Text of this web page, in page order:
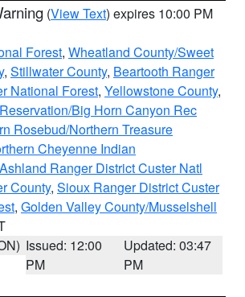
(View Text) expires 10:00 PM
Forest, Wheatland County/Sweet
, Stillwater County, Beartooth Ranger
National Forest, Yellowstone County,
Big Horn Canyon Rec
Rosebud/Northern Treasure
Cheyenne Indian
Ranger District Custer Natl
County, Sioux Ranger District Custer
, Golden Valley County/Musselshell
Issued: 12:00
PM
Updated: 03:47
PM